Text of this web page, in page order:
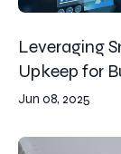
Leveraging
Upkeep for
Jun 08, 2025